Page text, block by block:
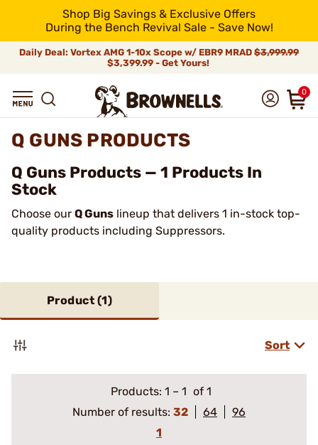
Shop Big Savings & Exclusive Offers
During the Bench Revival Sale - Save Now!
Daily Deal: Vortex AMG 1-10x Scope w/ EBR9 MRAD $3,999.99
$3,399.99 - Get Yours!
0
Q GUNS PRODUCTS
Q Guns Products — 1 Products In
Stock
Choose our Q Guns lineup that delivers 1 in-stock top-
quality products including Suppressors.
Product (1)
Sort
Products: 1 – 1 of 1
Number of results: 32 64
96
1